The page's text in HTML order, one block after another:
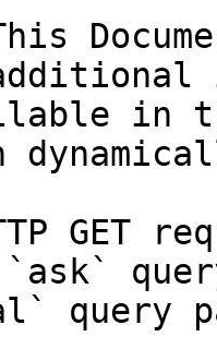
in
GET
query